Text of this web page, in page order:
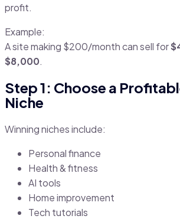
profit.
Example:
A site making $200/month can sell for
$8,000.
Step 1: Choose a
Niche
Winning niches include:
Personal finance
Health & fitness
AI tools
Home improvement
Tech tutorials